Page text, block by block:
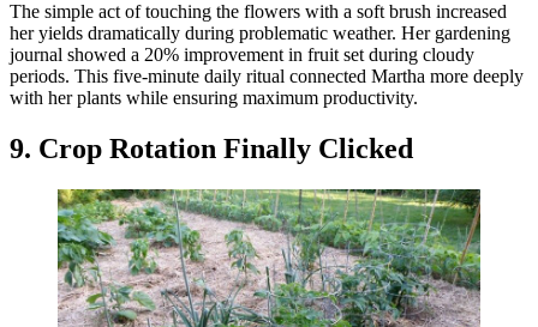
The simple act of touching the flowers with a soft brush increased
her yields dramatically during problematic weather. Her gardening
journal showed a 20% improvement in fruit set during cloudy
periods. This five-minute daily ritual connected Martha more deeply
with her plants while ensuring maximum productivity.
9. Crop Rotation Finally Clicked